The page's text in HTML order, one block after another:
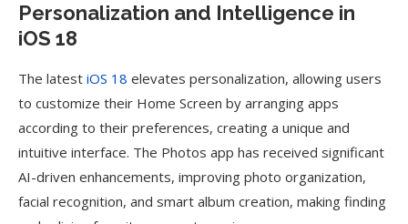
Personalization and Intelligence in
iOS 18
The latest iOS 18 elevates personalization, allowing users
to customize their Home Screen by arranging apps
according to their preferences, creating a unique and
intuitive interface. The Photos app has received significant
AI-driven enhancements, improving photo organization,
facial recognition, and smart album creation, making finding